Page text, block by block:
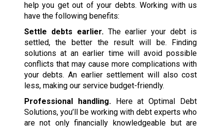
help you get out of your debts. Working with us
have the following benefits:
Settle debts earlier.The earlier your debt is
settled, the better the result will be. Finding
solutions at an earlier time will avoid possible
conflicts that may cause more complications with
your debts. An earlier settlement will also cost
less, making our service budget-friendly.
Professional handling.Here at Optimal Debt
Solutions, you’ll be working with debt experts who
are not only financially knowledgeable but are